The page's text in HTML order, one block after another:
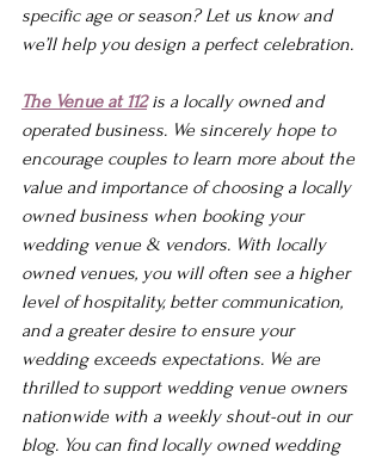
specific age or season? Let us know and
we’ll help you design a perfect celebration.
The Venue at 112 is a locally owned and
operated business. We sincerely hope to
encourage couples to learn more about the
value and importance of choosing a locally
owned business when booking your
wedding venue & vendors. With locally
owned venues, you will often see a higher
level of hospitality, better communication,
and a greater desire to ensure your
wedding exceeds expectations. We are
thrilled to support wedding venue owners
nationwide with a weekly shout-out in our
blog. You can find locally owned wedding